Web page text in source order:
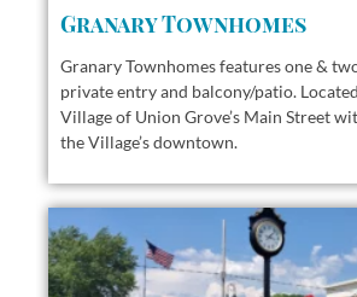
Granary Townhomes
Granary Townhomes features one &
private entry and balcony/patio.
Village of Union Grove’s Main Street
the Village’s downtown.